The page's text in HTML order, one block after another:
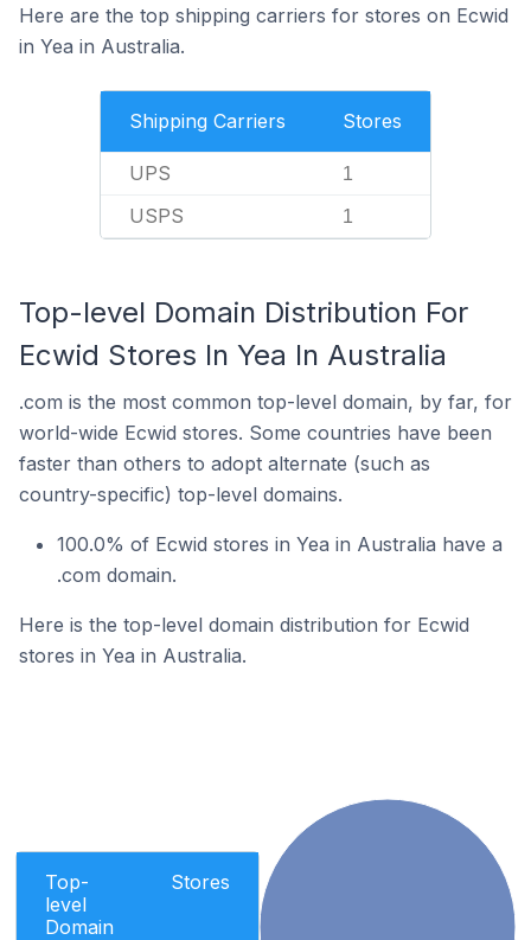
Here are the top shipping carriers for stores on Ecwid
in Yea in Australia.
Shipping Carriers Stores
UPS 1
USPS 1
Top-level Domain Distribution For
Ecwid Stores In Yea In Australia
.com is the most common top-level domain, by far, for
world-wide Ecwid stores. Some countries have been
faster than others to adopt alternate (such as
country-specific) top-level domains.
100.0% of Ecwid stores in Yea in Australia have a
.com domain.
Here is the top-level domain distribution for Ecwid
stores in Yea in Australia.
Top-
level
Domain
Stores